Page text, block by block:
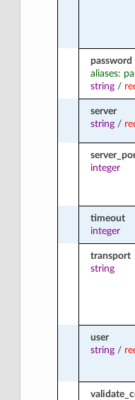
password
aliases:
string/
server
string/
integer
timeout
integer
transport
string
user
string/